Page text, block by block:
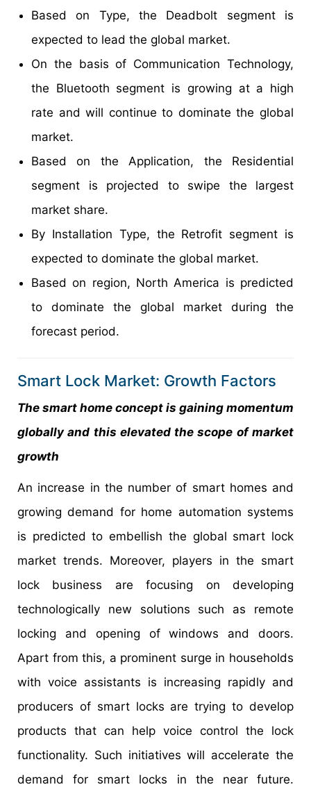
Based on Type, the Deadbolt segment is
expected to lead the global market.
On the basis of Communication Technology,
the Bluetooth segment is growing at a high
rate and will continue to dominate the global
market.
Based on the Application, the Residential
segment is projected to swipe the largest
market share.
By Installation Type, the Retrofit segment is
expected to dominate the global market.
Based on region, North America is predicted
to dominate the global market during the
forecast period.
Smart Lock Market: Growth Factors
The smart home concept is gaining momentum
globally and this elevated the scope of market
growth
An increase in the number of smart homes and
growing demand for home automation systems
is predicted to embellish the global smart lock
market trends. Moreover, players in the smart
lock business are focusing on developing
technologically new solutions such as remote
locking and opening of windows and doors.
Apart from this, a prominent surge in households
with voice assistants is increasing rapidly and
producers of smart locks are trying to develop
products that can help voice control the lock
functionality. Such initiatives will accelerate the
demand for smart locks in the near future.